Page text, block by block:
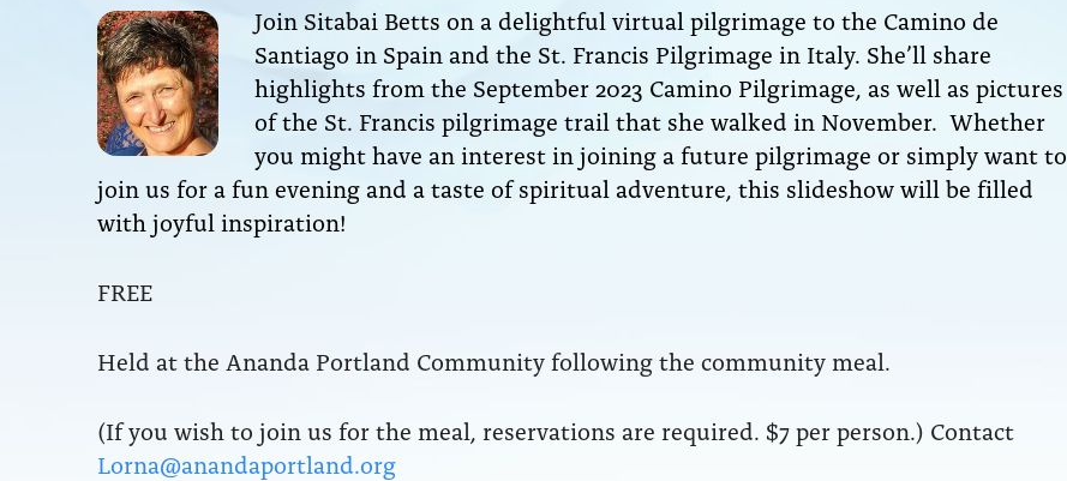
Join Sitabai Betts on a delightful virtual pilgrimage to the Camino de
Santiago in Spain and the St. Francis Pilgrimage in Italy. She’ll share
highlights from the September 2023 Camino Pilgrimage, as well as pictures
of the St. Francis pilgrimage trail that she walked in November. Whether
you might have an interest in joining a future pilgrimage or simply want to
join us for a fun evening and a taste of spiritual adventure, this slideshow will be filled
with joyful inspiration!
FREE
Held at the Ananda Portland Community following the community meal.
(If you wish to join us for the meal, reservations are required. $7 per person.) Contact
Lorna@anandaportland.org